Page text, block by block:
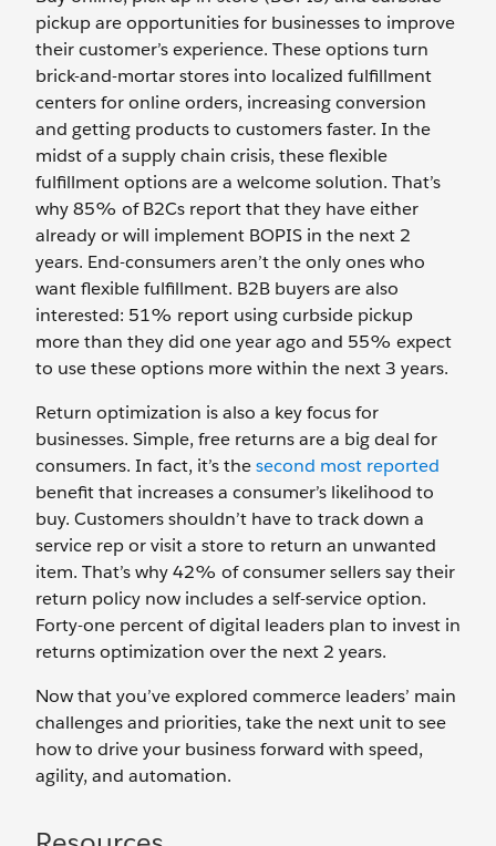
pickup are opportunities for businesses to improve
their customer’s experience. These options turn
brick-and-mortar stores into localized fulfillment
centers for online orders, increasing conversion
and getting products to customers faster. In the
midst of a supply chain crisis, these flexible
fulfillment options are a welcome solution. That’s
why 85% of B2Cs report that they have either
already or will implement BOPIS in the next 2
years. End-consumers aren’t the only ones who
want flexible fulfillment. B2B buyers are also
interested: 51% report using curbside pickup
more than they did one year ago and 55% expect
to use these options more within the next 3 years.
Return optimization is also a key focus for
businesses. Simple, free returns are a big deal for
consumers. In fact, it’s thesecond most reported
benefit that increases a consumer’s likelihood to
buy. Customers shouldn’t have to track down a
service rep or visit a store to return an unwanted
item. That’s why 42% of consumer sellers say their
return policy now includes a self-service option.
Forty-one percent of digital leaders plan to invest in
returns optimization over the next 2 years.
Now that you’ve explored commerce leaders’ main
challenges and priorities, take the next unit to see
how to drive your business forward with speed,
agility, and automation.